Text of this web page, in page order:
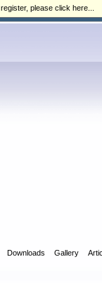
Downloads Gallery
register, please click here...